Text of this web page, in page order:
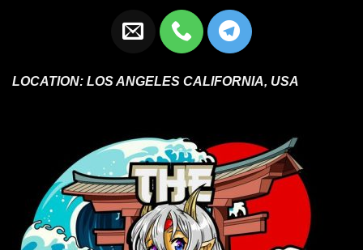
LOCATION: LOS ANGELES CALIFORNIA, USA